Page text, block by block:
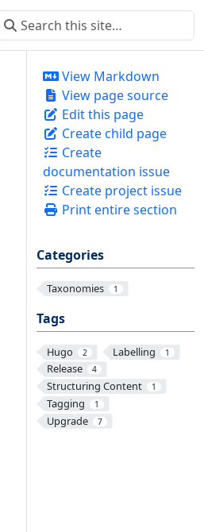
View Markdown
View page source
Edit this page
Create child page
Create
documentation issue
Create project issue
Print entire section
Categories
Taxonomies 1
Tags
Hugo 2 Labelling 1
Release 4
Structuring Content 1
Tagging 1
Upgrade 7